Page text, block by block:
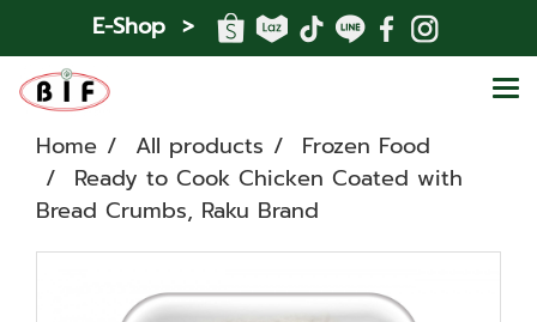
E-Shop >
Home All products
Frozen Food
Ready to Cook Chicken Coated with
Bread Crumbs, Raku Brand